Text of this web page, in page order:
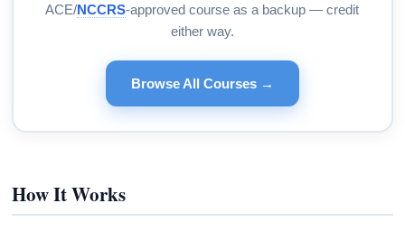
ACE/NCCRS-approved course as a backup — credit
either way.
Browse All Courses →
How It Works